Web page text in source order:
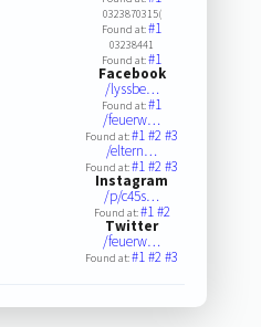
0323870315(
Found at:#1
03238441
Found at:#1
Facebook
/lyssbe…
Found at:#1
/feuerw…
Found at:#1#2#3
/eltern…
Found at:#1#2#3
Instagram
/p/c45s…
Found at:#1#2
Twitter
/feuerw…
Found at:#1#2#3